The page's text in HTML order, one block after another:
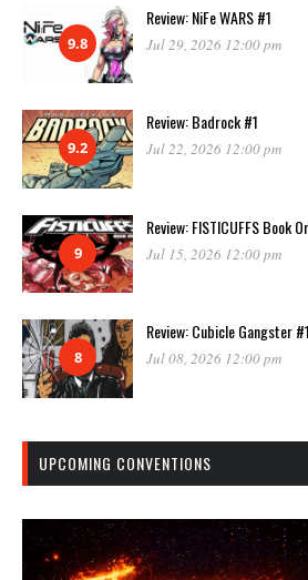
9.8
Review: NiFe WARS #1
Jul 29, 2026 12:00 pm
9.2
Review: Badrock #1
Jul 22, 2026 12:00 pm
9
Review: FISTICUFFS Book
Jul 15, 2026 12:00 pm
8
Review: Cubicle Gangster #1
Jul 08, 2026 12:00 pm
UPCOMING CONVENTIONS